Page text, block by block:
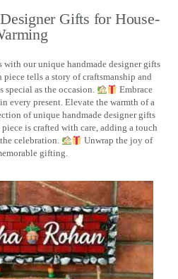
Gifts for House-
with our unique handmade designer gifts
piece tells a story of craftsmanship and
special as the occasion.
Embrace
every present. Elevate the warmth of a
of unique handmade designer gifts
is crafted with care, adding a touch
celebration.
Unwrap the joy of
gifting.